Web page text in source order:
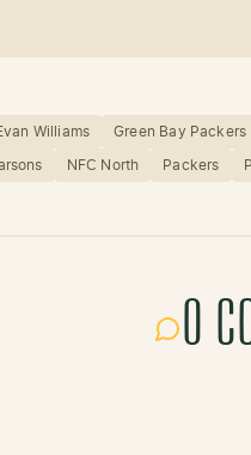
Williams Green Bay Packers
NFC North Packers
0